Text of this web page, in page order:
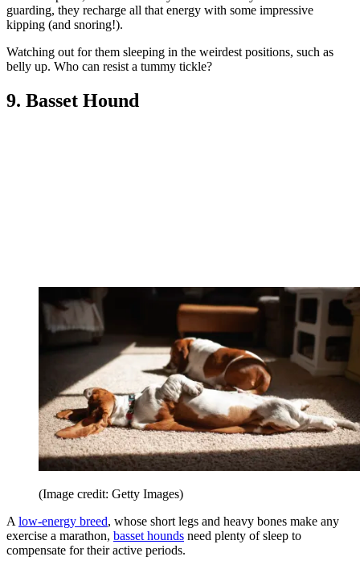
guarding, they recharge all that energy with some impressive
kipping (and snoring!).
Watching out for them sleeping in the weirdest positions, such as
belly up. Who can resist a tummy tickle?
9. Basset Hound
(Image credit: Getty Images)
A low-energy breed, whose short legs and heavy bones make any
exercise a marathon, basset hounds need plenty of sleep to
compensate for their active periods.